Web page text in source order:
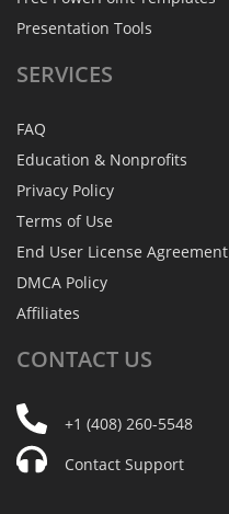
Presentation Tools
SERVICES
FAQ
Education & Nonprofits
Privacy Policy
Terms of Use
End User License Agreement
DMCA Policy
Affiliates
CONTACT US
+1 (408) 260-5548
Contact Support